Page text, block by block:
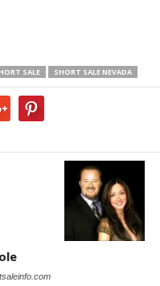
SALE SHORT SALE NEVADA